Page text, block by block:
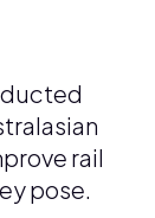
rail
pose.